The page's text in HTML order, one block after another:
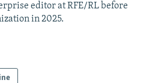
editor at RFE/RL before
in 2025.